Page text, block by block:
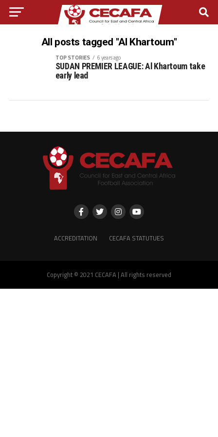
All posts tagged "Al Khartoum"
TOP STORIES 6 years ago
SUDAN PREMIER LEAGUE: Al Khartoum take
early lead
ACCREDITATION CECAFA STATUTUES
Copyright © 2021 CECAFA | All rights reserved